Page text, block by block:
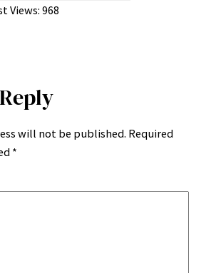
Views: 968
will not be published. Required
*